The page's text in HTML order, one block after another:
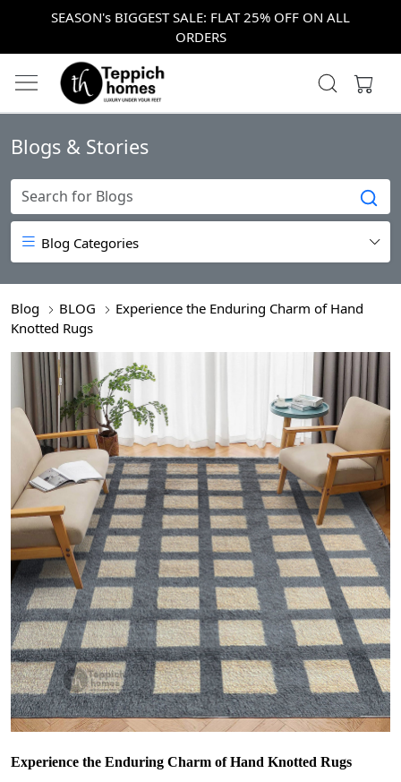
SEASON's BIGGEST SALE: FLAT 25% OFF ON ALL
ORDERS
Blogs & Stories
Blog Categories
Blog BLOG
Experience the Enduring Charm of Hand
Knotted Rugs
Experience the Enduring Charm of Hand Knotted Rugs